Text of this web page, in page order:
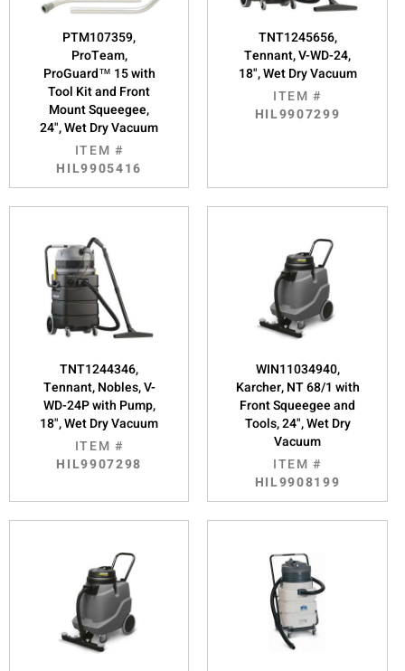
PTM107359,
ProTeam,
ProGuard™ 15 with
Tool Kit and Front
Mount Squeegee,
24", Wet Dry Vacuum
ITEM #
HIL9905416
TNT1245656,
Tennant, V-WD-24,
18", Wet Dry Vacuum
ITEM #
HIL9907299
TNT1244346,
Tennant, Nobles, V-
WD-24P with Pump,
18", Wet Dry Vacuum
ITEM #
HIL9907298
WIN11034940,
Karcher, NT 68/1 with
Front Squeegee and
Tools, 24", Wet Dry
Vacuum
ITEM #
HIL9908199